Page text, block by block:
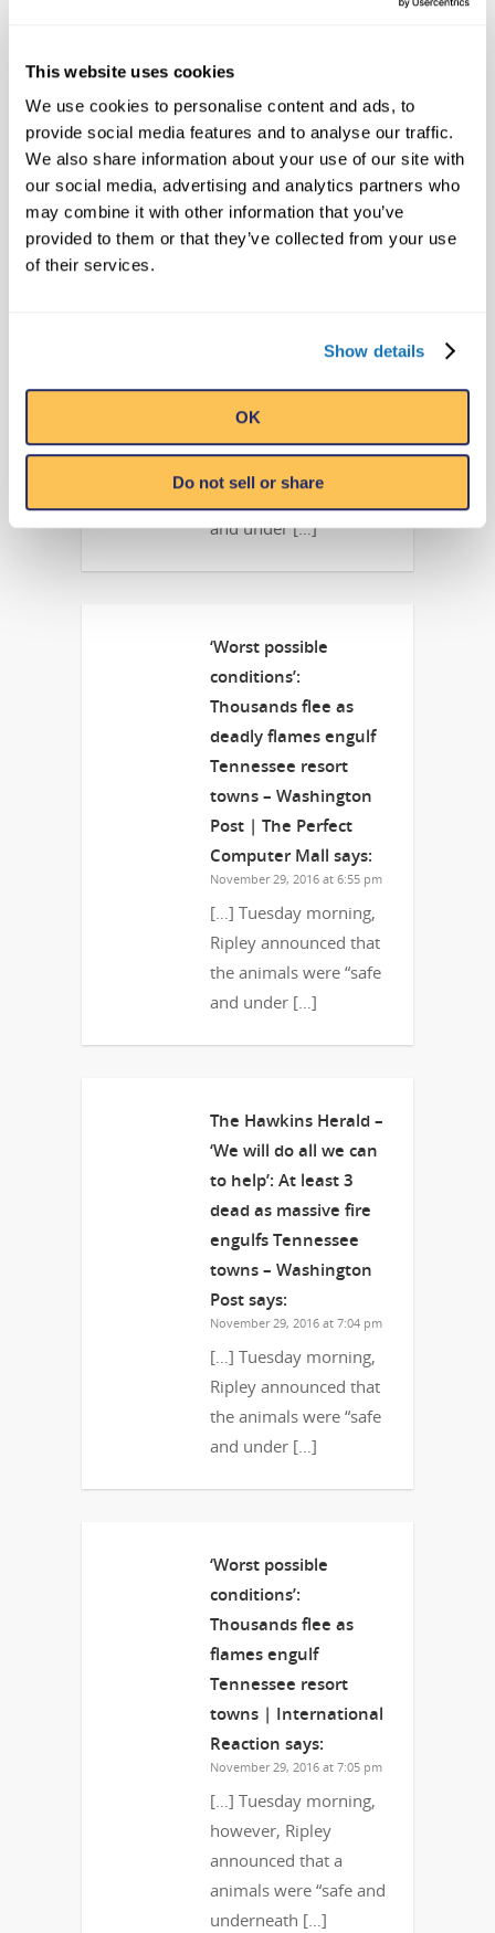
This website uses cookies
We use cookies to personalise content and ads, to
provide social media features and to analyse our traffic.
We also share information about your use of our site with
our social media, advertising and analytics partners who
may combine it with other information that you’ve
provided to them or that they’ve collected from your use
of their services.
Show details
OK
Do not sell or share
‘Worst possible
conditions’:
Thousands flee as
Post | Nutri Excel
[…] Tuesday morning,
and under […]
‘Worst possible
conditions’:
Thousands flee as
deadly flames engulf
Tennessee resort
towns – Washington
Post | The Perfect
Computer Mall says:
November 29, 2016 at 6:55 pm
[…] Tuesday morning,
Ripley announced that
the animals were “safe
and under […]
The Hawkins Herald –
‘We will do all we can
to help’: At least 3
dead as massive fire
engulfs Tennessee
towns – Washington
Post says:
November 29, 2016 at 7:04 pm
[…] Tuesday morning,
Ripley announced that
the animals were “safe
and under […]
‘Worst possible
conditions’:
Thousands flee as
flames engulf
Tennessee resort
towns | International
Reaction says:
November 29, 2016 at 7:05 pm
[…] Tuesday morning,
however, Ripley
announced that a
animals were “safe and
underneath […]